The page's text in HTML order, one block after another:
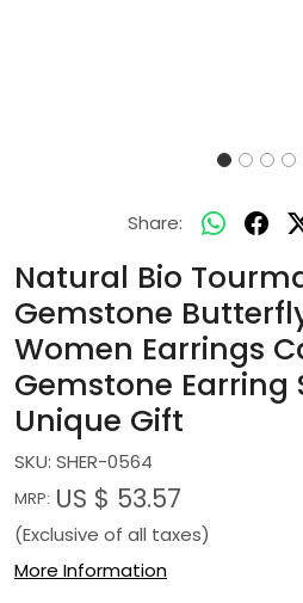
Share:
Natural Bio
Gemstone
Women Earrings
Gemstone Earring
Unique Gift
SKU: SHER-0564
MRP: US $ 53.57
(Exclusive of all taxes)
More Information